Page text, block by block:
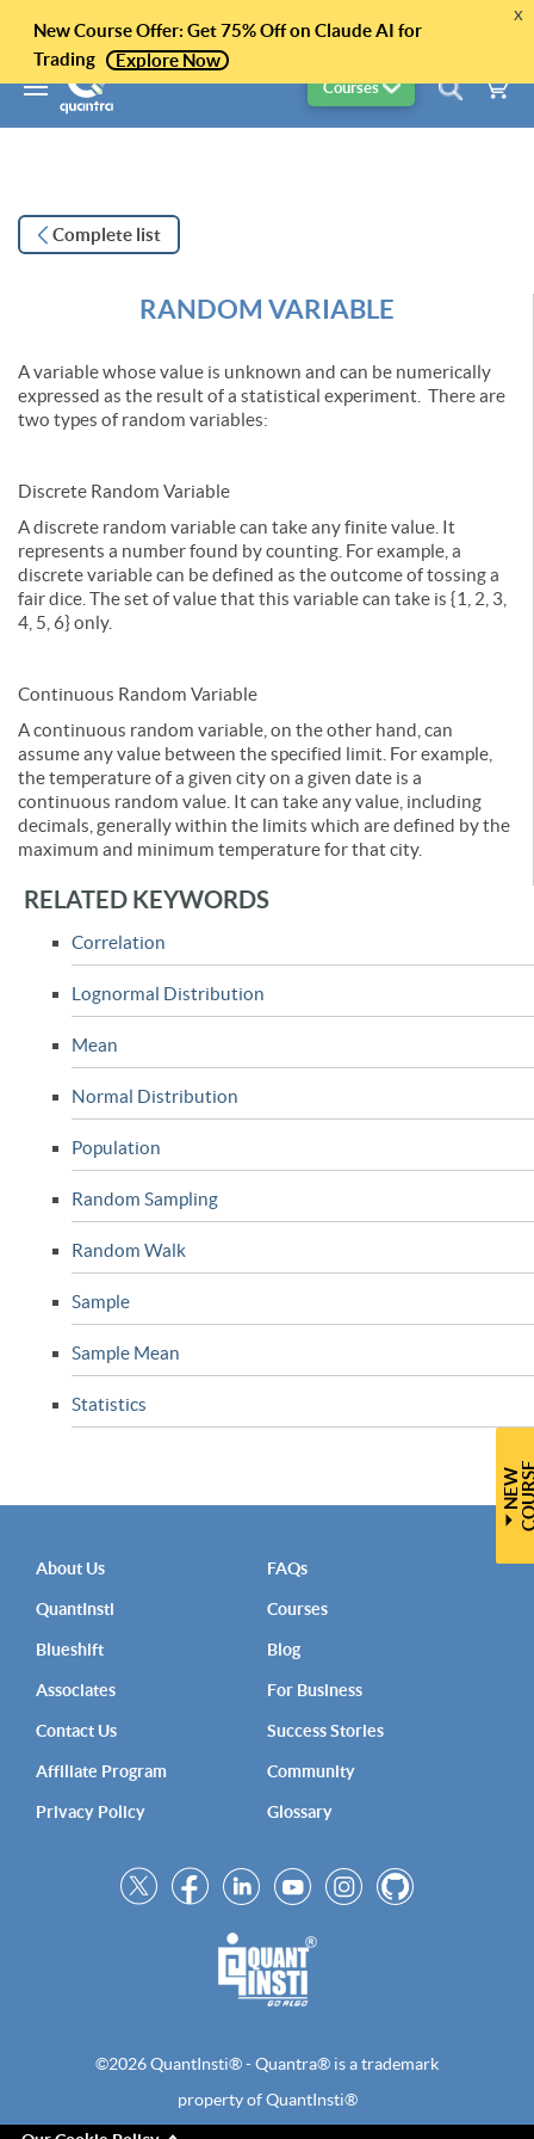
New Course Offer: Get 75% Off on Claude AI for
Trading
Explore Now
x
Courses
Complete list
RANDOM VARIABLE
A variable whose value is unknown and can be numerically
expressed as the result of a statistical experiment. There are
two types of random variables:
Discrete Random Variable
A discrete random variable can take any finite value. It
represents a number found by counting. For example, a
discrete variable can be defined as the outcome of tossing a
fair dice. The set of value that this variable can take is {1, 2, 3,
4, 5, 6} only.
Continuous Random Variable
A continuous random variable, on the other hand, can
assume any value between the specified limit. For example,
the temperature of a given city on a given date is a
continuous random value. It can take any value, including
decimals, generally within the limits which are defined by the
maximum and minimum temperature for that city.
RELATED KEYWORDS
Correlation
Lognormal Distribution
Mean
Normal Distribution
Population
Random Sampling
Random Walk
Sample
Sample Mean
Statistics
About Us
QuantInsti
Blueshift
Associates
Contact Us
Affiliate Program
Privacy Policy
FAQs
Courses
Blog
For Business
Success Stories
Community
Glossary
©2026 QuantInsti® - Quantra® is a trademark
property of QuantInsti®
N
E
W
C
O
U
R
S